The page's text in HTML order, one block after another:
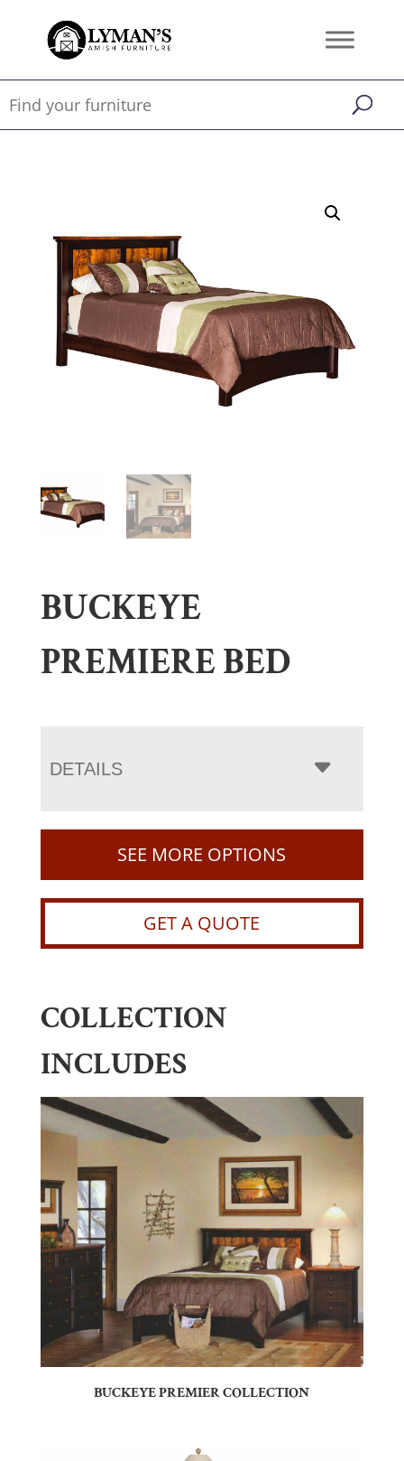
BUCKEYE
PREMIERE BED
DETAILS
SEE MORE OPTIONS
GET A QUOTE
COLLECTION
INCLUDES
BUCKEYE PREMIER COLLECTION